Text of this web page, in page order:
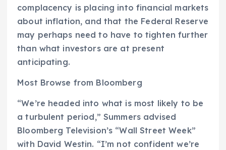
complacency is placing into financial markets
about inflation, and that the Federal Reserve
may perhaps need to have to tighten further
than what investors are at present
anticipating.
Most Browse from Bloomberg
“We’re headed into what is most likely to be
a turbulent period,” Summers advised
Bloomberg Television’s “Wall Street Week”
with David Westin. “I’m not confident we’re